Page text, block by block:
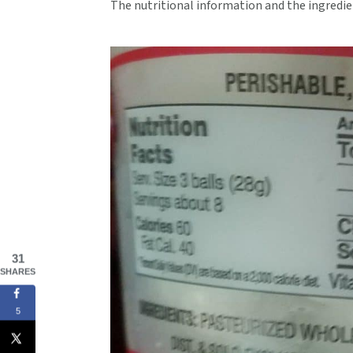
The nutritional information and the
31
SHARES
5